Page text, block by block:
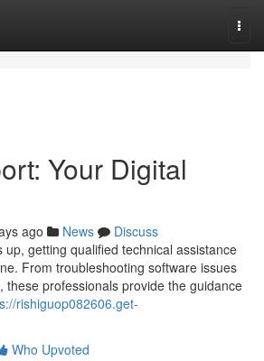
Your Digital
ago News
Discuss
up, getting qualified technical assistance
From troubleshooting software issues
these professionals provide the guidance
rishiguop082606.get-
Who Upvoted